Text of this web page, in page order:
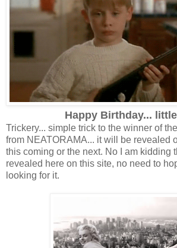
Happy Birthday...
Trickery... simple trick to the winner of
from NEATORAMA... it will be revealed
this coming or the next. No I am kidding
revealed here on this site, no need to
looking for it.